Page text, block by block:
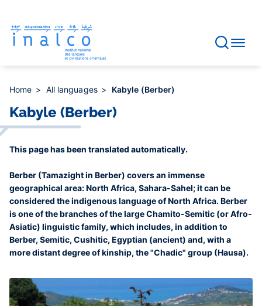
main
content
Home All languages Kabyle (Berber)
Kabyle (Berber)
This page has been translated automatically.
Berber (Tamazight in Berber) covers an immense
geographical area: North Africa, Sahara-Sahel; it can be
considered the indigenous language of North Africa. Berber
is one of the branches of the large Chamito-Semitic (or Afro-
Asiatic) linguistic family, which includes, in addition to
Berber, Semitic, Cushitic, Egyptian (ancient) and, with a
more distant degree of kinship, the "Chadic" group (Hausa).